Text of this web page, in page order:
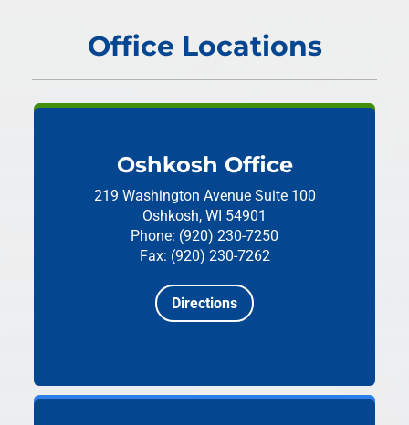
Office Locations
Oshkosh Office
219 Washington Avenue Suite 100
Oshkosh, WI 54901
Phone: (920) 230-7250
Fax: (920) 230-7262
Directions